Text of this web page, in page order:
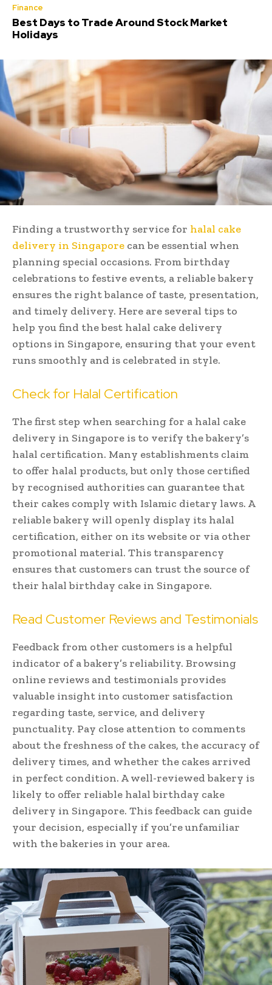
Finance
Best Days to Trade Around Stock Market
Holidays
Finding a trustworthy service for halal cake
delivery in Singapore can be essential when
planning special occasions. From birthday
celebrations to festive events, a reliable bakery
ensures the right balance of taste, presentation,
and timely delivery. Here are several tips to
help you find the best halal cake delivery
options in Singapore, ensuring that your event
runs smoothly and is celebrated in style.
Check for Halal Certification
The first step when searching for a halal cake
delivery in Singapore is to verify the bakery’s
halal certification. Many establishments claim
to offer halal products, but only those certified
by recognised authorities can guarantee that
their cakes comply with Islamic dietary laws. A
reliable bakery will openly display its halal
certification, either on its website or via other
promotional material. This transparency
ensures that customers can trust the source of
their halal birthday cake in Singapore.
Read Customer Reviews and Testimonials
Feedback from other customers is a helpful
indicator of a bakery’s reliability. Browsing
online reviews and testimonials provides
valuable insight into customer satisfaction
regarding taste, service, and delivery
punctuality. Pay close attention to comments
about the freshness of the cakes, the accuracy of
delivery times, and whether the cakes arrived
in perfect condition. A well-reviewed bakery is
likely to offer reliable halal birthday cake
delivery in Singapore. This feedback can guide
your decision, especially if you’re unfamiliar
with the bakeries in your area.